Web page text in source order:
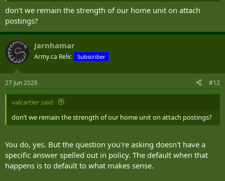
don’t we remain the strength of our home unit on attach
postings?
Jarnhamar
Army.ca Relic Subscriber
27 Jun 2026 #12
valcartier said:
don’t we remain the strength of our home unit on attach postings?
You do, yes. But the question you're asking doesn't have a
specific answer spelled out in policy. The default when that
happens is to default to what makes sense.